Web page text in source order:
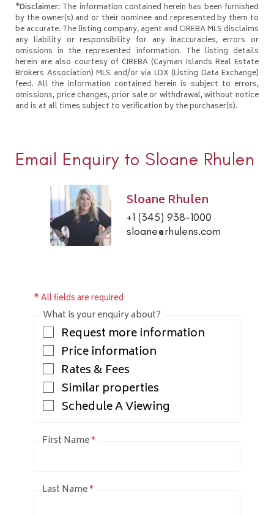
*Disclaimer: The information contained herein has been furnished
by the owner(s) and or their nominee and represented by them to
be accurate. The listing company, agent and CIREBA MLS disclaims
any liability or responsibility for any inaccuracies, errors or
omissions in the represented information. The listing details
herein are also courtesy of CIREBA (Cayman Islands Real Estate
Brokers Association) MLS and/or via LDX (Listing Data Exchange)
feed. All the information contained herein is subject to errors,
omissions, price changes, prior sale or withdrawal, without notice
and is at all times subject to verification by the purchaser(s).
Email Enquiry to Sloane Rhulen
Sloane Rhulen
+1 (345) 938-1000
sloane@rhulens.com
* All fields are required
What is your enquiry about?
Request more information
Price information
Rates & Fees
Similar properties
Schedule A Viewing
First Name*
Last Name*